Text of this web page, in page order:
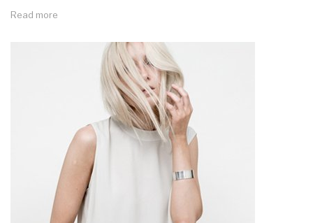
Read more